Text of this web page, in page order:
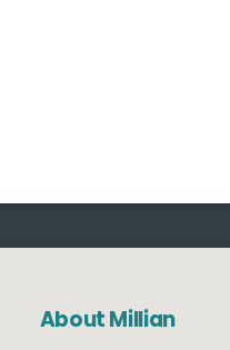
About Millian